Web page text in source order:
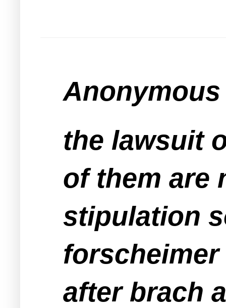
the lawsuit
of them are
stipulation
after brach